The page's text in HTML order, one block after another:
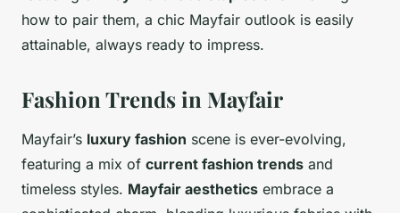
how to pair them, a chic Mayfair outlook is easily
attainable, always ready to impress.
Fashion Trends in Mayfair
Mayfair’s luxury fashion scene is ever-evolving,
featuring a mix of current fashion trends and
timeless styles. Mayfair aesthetics embrace a